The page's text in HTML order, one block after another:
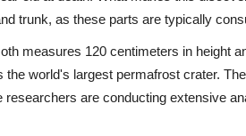
trunk, as these parts are typically
measures 120 centimeters in height
the world's largest permafrost crater.
researchers are conducting extensive